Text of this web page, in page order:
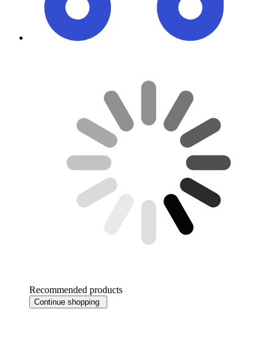
Recommended products
Continue shopping